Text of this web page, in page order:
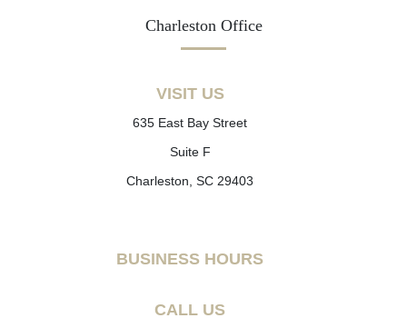
Charleston Office
VISIT US
635 East Bay Street
Suite F
Charleston, SC 29403
BUSINESS HOURS
CALL US